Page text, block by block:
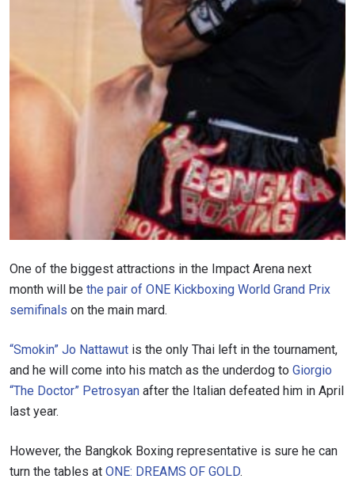
One of the biggest attractions in the Impact Arena next
month will be the pair of ONE Kickboxing World Grand Prix
semifinals on the main mard.
“Smokin” Jo Nattawut is the only Thai left in the tournament,
and he will come into his match as the underdog to Giorgio
“The Doctor” Petrosyan after the Italian defeated him in April
last year.
However, the Bangkok Boxing representative is sure he can
turn the tables at ONE: DREAMS OF GOLD.